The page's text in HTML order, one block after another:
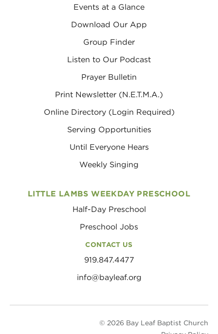
Events at a Glance
Download Our App
Group Finder
Listen to Our Podcast
Prayer Bulletin
Print Newsletter (N.E.T.M.A.)
Online Directory (Login Required)
Serving Opportunities
Until Everyone Hears
Weekly Singing
LITTLE LAMBS WEEKDAY PRESCHOOL
Half-Day Preschool
Preschool Jobs
CONTACT US
919.847.4477
info@bayleaf.org
© 2026 Bay Leaf Baptist Church